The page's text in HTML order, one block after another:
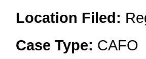
Location Filed:
Case Type: CAFO